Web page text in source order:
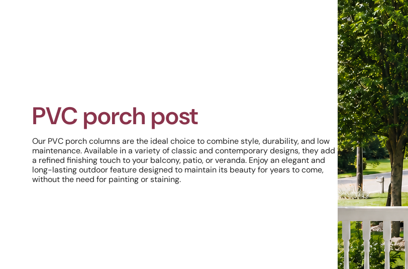
PVC porch post
Our PVC porch columns are the ideal choice to combine style, durability, and low
maintenance. Available in a variety of classic and contemporary designs, they add
a refined finishing touch to your balcony, patio, or veranda. Enjoy an elegant and
long-lasting outdoor feature designed to maintain its beauty for years to come,
without the need for painting or staining.